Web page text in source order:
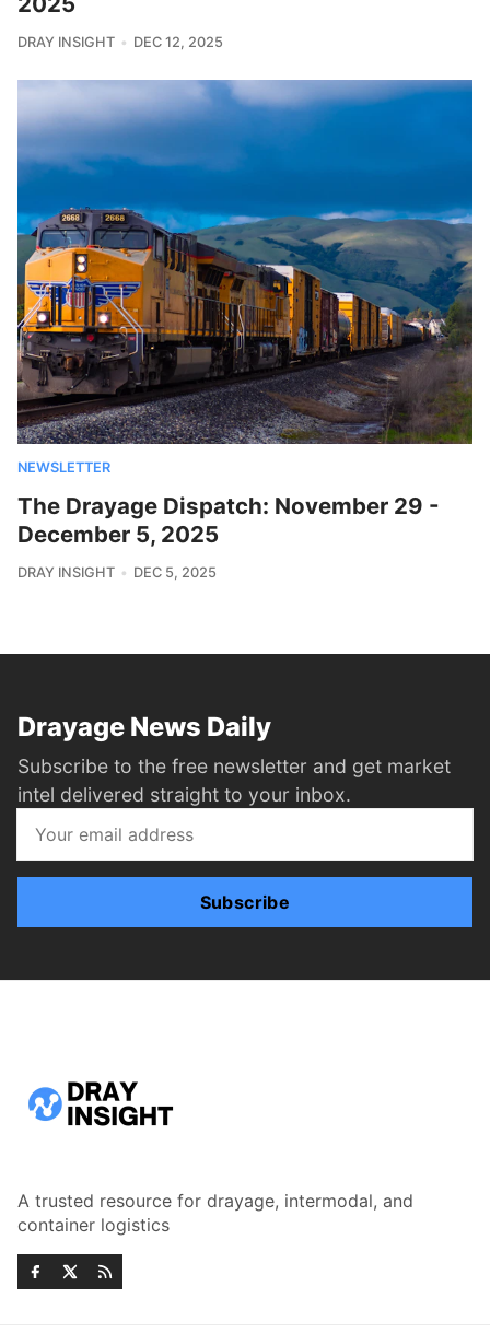
DRAY INSIGHT DEC 12, 2025
NEWSLETTER
The Drayage Dispatch: November 29 -
December 5, 2025
DRAY INSIGHT DEC 5, 2025
Drayage News Daily
Subscribe to the free newsletter and get market
intel delivered straight to your inbox.
Subscribe
A trusted resource for drayage, intermodal, and
container logistics